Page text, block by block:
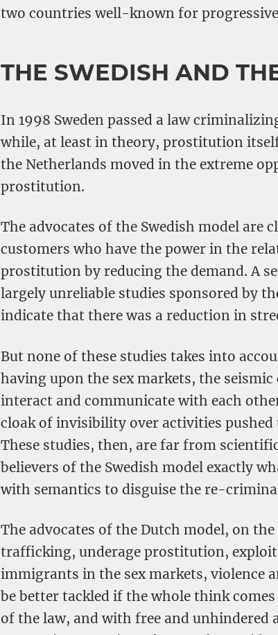
two countries well-known for
THE SWEDISH AND
In 1998 Sweden passed a law
while, at least in theory, prostitution
the Netherlands moved in the extreme
prostitution.
The advocates of the Swedish model are
customers who have the power in the
prostitution by reducing the demand. A
largely unreliable studies sponsored by
indicate that there was a reduction in
But none of these studies takes into
having upon the sex markets, the
interact and communicate with each
cloak of invisibility over activities
These studies, then, are far from
believers of the Swedish model exactly
with semantics to disguise the re-
The advocates of the Dutch model, on
trafficking, underage prostitution,
immigrants in the sex markets, violence
be better tackled if the whole think
of the law, and with free and unhindered